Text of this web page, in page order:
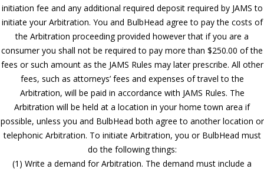
initiation fee and any additional required deposit required by JAMS to
initiate your Arbitration. You and BulbHead agree to pay the costs of
the Arbitration proceeding provided however that if you are a
consumer you shall not be required to pay more than $250.00 of the
fees or such amount as the JAMS Rules may later prescribe. All other
fees, such as attorneys’ fees and expenses of travel to the
Arbitration, will be paid in accordance with JAMS Rules. The
Arbitration will be held at a location in your home town area if
possible, unless you and BulbHead both agree to another location or
telephonic Arbitration. To initiate Arbitration, you or BulbHead must
do the following things:
(1) Write a demand for Arbitration. The demand must include a